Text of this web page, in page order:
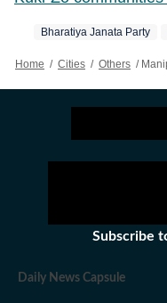
Bharatiya Janata Party
Home / Cities / Others /
Subscribe
Daily News Capsule